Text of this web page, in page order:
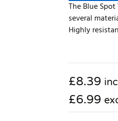
The Blue
several
Highly
£8.39
£6.99